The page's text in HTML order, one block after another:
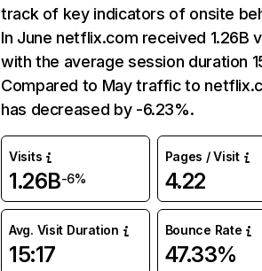
track of key indicators of onsite
In June netflix.com received 1.26B
with the average session duration
Compared to May traffic to
has decreased by -6.23%.
Visits
1.26B-6%
Pages / Visit
4.22
Avg. Visit Duration
15:17
Bounce Rate
47.33%